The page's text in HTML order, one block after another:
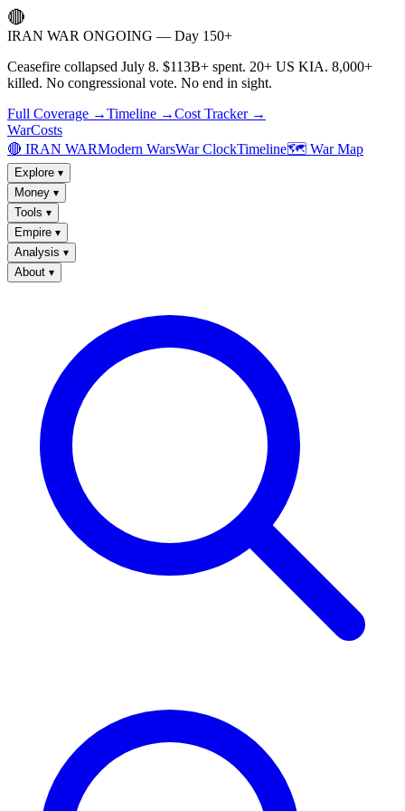
🔴
IRAN WAR ONGOING — Day 150+
Ceasefire collapsed July 8. $113B+ spent. 20+ US KIA. 8,000+
killed. No congressional vote. No end in sight.
Full Coverage →Timeline →Cost Tracker →
WarCosts
🔴 IRAN WARModern WarsWar ClockTimeline🗺️ War Map
Explore ▾
Money ▾
Tools ▾
Empire ▾
Analysis ▾
About ▾